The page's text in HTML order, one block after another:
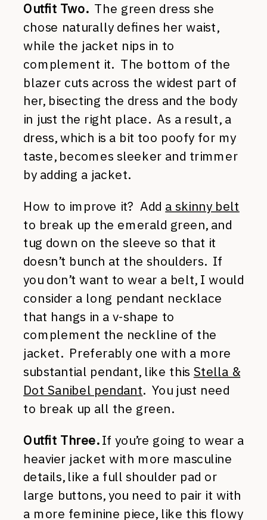
Outfit Two.The green dress she
chose naturally defines her waist,
while the jacket nips in to
complement it. The bottom of the
blazer cuts across the widest part of
her, bisecting the dress and the body
in just the right place. As a result, a
dress, which is a bit too poofy for my
taste, becomes sleeker and trimmer
by adding a jacket.
How to improve it? Add a skinny belt
to break up the emerald green, and
tug down on the sleeve so that it
doesn’t bunch at the shoulders. If
you don’t want to wear a belt, I would
consider a long pendant necklace
that hangs in a v-shape to
complement the neckline of the
jacket. Preferably one with a more
substantial pendant, like this Stella &
Dot Sanibel pendant. You just need
to break up all the green.
Outfit Three.If you’re going to wear a
heavier jacket with more masculine
details, like a full shoulder pad or
large buttons, you need to pair it with
a more feminine piece, like this flowy